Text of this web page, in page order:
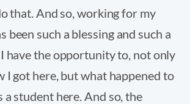
that. And so, working for my
been such a blessing and such a
have the opportunity to, not only
I got here, but what happened to
a student here. And so, the